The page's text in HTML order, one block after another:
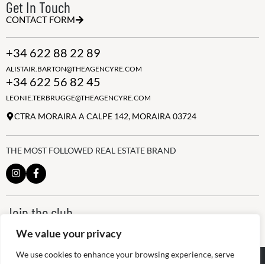
We value your privacy
We use cookies to enhance your browsing experience, serve
Get In Touch
CONTACT FORM
+34 622 88 22 89
ALISTAIR.BARTON@THEAGENCYRE.COM
+34 622 56 82 45
LEONIE.TERBRUGGE@THEAGENCYRE.COM
CTRA MORAIRA A CALPE 142, MORAIRA 03724
THE MOST FOLLOWED REAL ESTATE BRAND
Join the club
NEWSLETTER
2026The Agency RE - RAICV